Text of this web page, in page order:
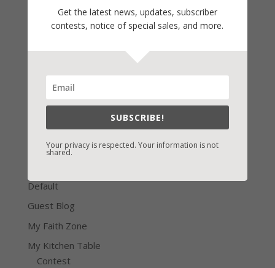
Self-Care
Spring
Categories
2021 Today's Wishes
Book Alert
Default
Guest Blog
My Faith Zone
My Kitchen Table
Contest
Get the latest news, updates, subscriber
contests, notice of special sales, and more.
SUBSCRIBE!
Your privacy is respected. Your information is not
shared.